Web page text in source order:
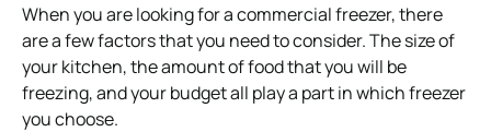
When you are looking for a commercial freezer, there
are a few factors that you need to consider. The size of
your kitchen, the amount of food that you will be
freezing, and your budget all play a part in which freezer
you choose.